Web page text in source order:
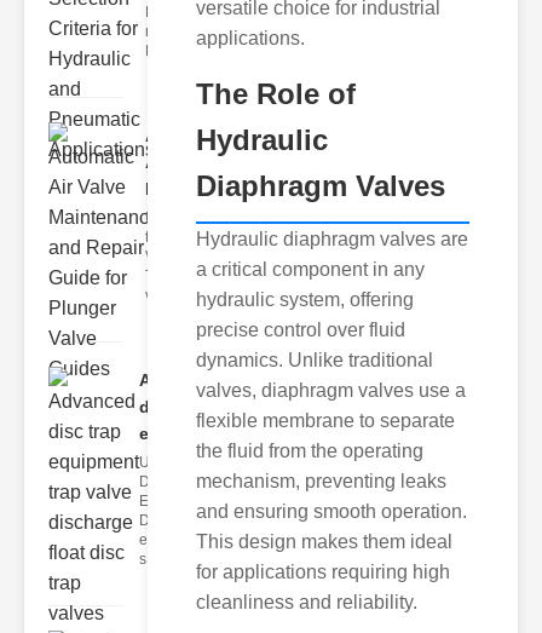
Hydraulic
neumatic
Diaphragm Va
Automatic
Air Valve
Maint..
Understanding
the lunger
Valve Guide
The plunger
valve guide
Advanced
disc trap
equipm..
Understanding
Disc Trap
Equipment
Disc trap
equipment is a
s
versatile choice for industrial
applications.
The Role of
Hydraulic
Diaphragm Valves
Hydraulic diaphragm valves are
a critical component in any
hydraulic system, offering
precise control over fluid
dynamics. Unlike traditional
valves, diaphragm valves use a
flexible membrane to separate
the fluid from the operating
mechanism, preventing leaks
and ensuring smooth operation.
This design makes them ideal
for applications requiring high
cleanliness and reliability.